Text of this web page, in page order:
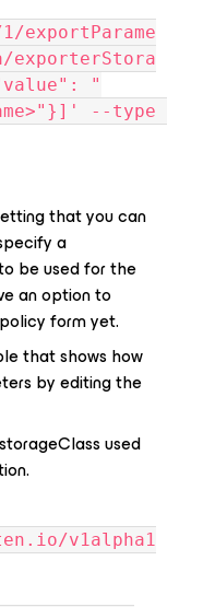
exportParame
exporterStora
"value": "
--type
that you can
a
be used for the
an option to
form yet.
that shows how
by editing the
used
v1alpha1